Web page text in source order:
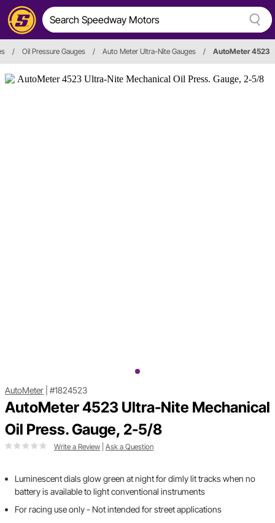
/ Oil Pressure Gauges / Auto Meter Ultra-Nite Gauges / AutoMeter 4523
AutoMeter #1824523
AutoMeter 4523 Ultra-Nite Mechanical
Oil Press. Gauge, 2-5/8
Write a Review Ask a Question
Luminescent dials glow green at night for dimly lit tracks when no
battery is available to light conventional instruments
For racing use only - Not intended for street applications